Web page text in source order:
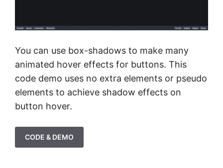
You can use box-shadows to make many
animated hover effects for buttons. This
code demo uses no extra elements or pseudo
elements to achieve shadow effects on
button hover.
CODE & DEMO